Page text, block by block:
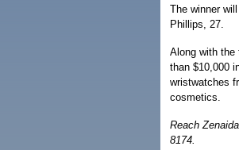
The winner
Phillips, 27.
Along with the
than $10,000
wristwatches
cosmetics.
Reach
8174.